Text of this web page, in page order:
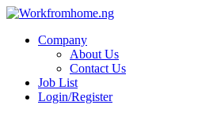
Company
About Us
Contact Us
Job List
Login/Register